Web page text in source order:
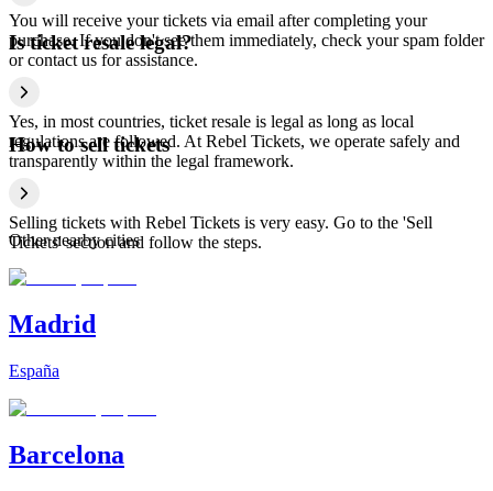
You will receive your tickets via email after completing your
purchase. If you don't see them immediately, check your spam folder
or contact us for assistance.
Is ticket resale legal?
Yes, in most countries, ticket resale is legal as long as local
regulations are followed. At Rebel Tickets, we operate safely and
transparently within the legal framework.
How to sell tickets
Selling tickets with Rebel Tickets is very easy. Go to the 'Sell
Tickets' section and follow the steps.
Other nearby cities
Madrid
España
Barcelona